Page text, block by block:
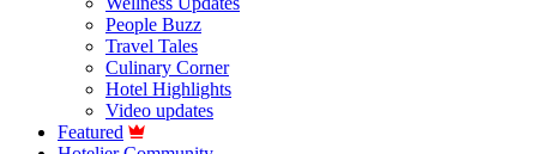
People Buzz
Travel Tales
Culinary Corner
Hotel Highlights
Video updates
Featured